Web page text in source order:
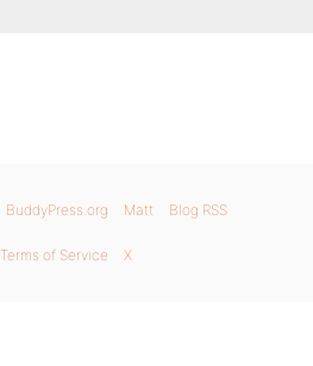
BuddyPress.org Matt Blog RSS
Terms of Service X